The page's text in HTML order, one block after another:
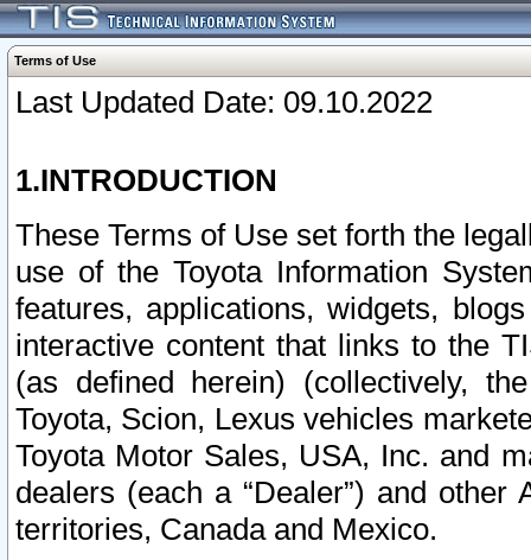
Terms of Use
Last Updated Date: 09.10.2022
1.INTRODUCTION
These Terms of Use set forth the
use of the Toyota Information
features, applications, widgets,
interactive content that links to the
(as defined herein) (collectively,
Toyota, Scion, Lexus vehicles
Toyota Motor Sales, USA, Inc. and
dealers (each a “Dealer”) and
territories, Canada and Mexico.